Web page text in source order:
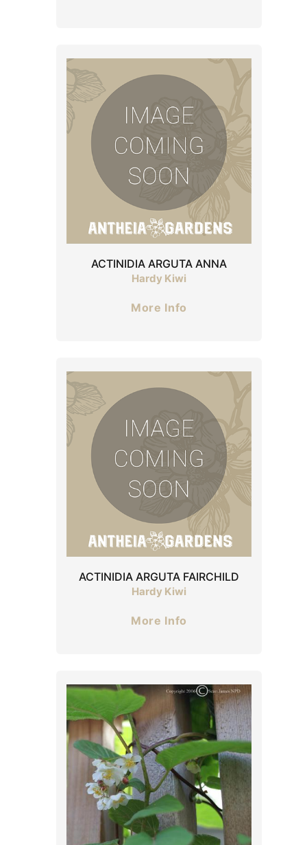
ACTINIDIA ARGUTA ANNA
Hardy Kiwi
More Info
ACTINIDIA ARGUTA FAIRCHILD
Hardy Kiwi
More Info